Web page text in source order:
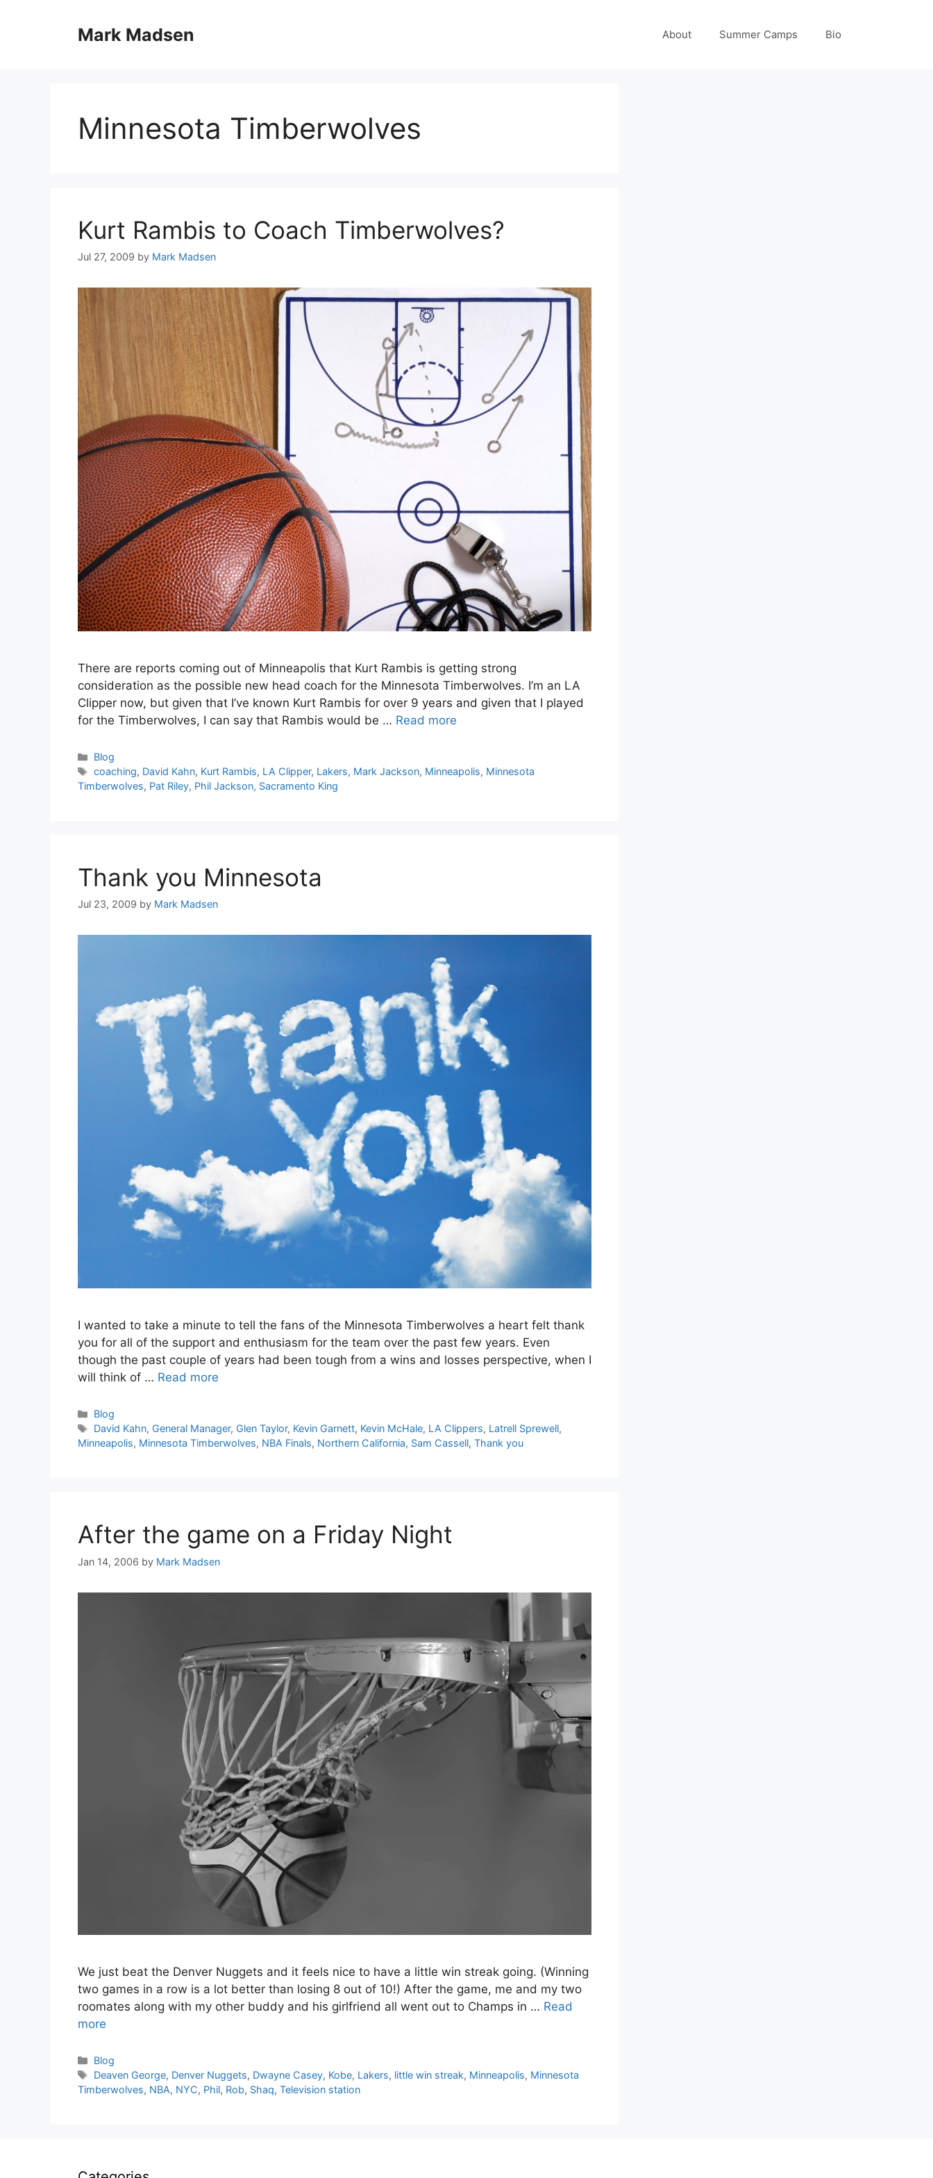
Mark Madsen About Summer Camps Bio
Minnesota Timberwolves
Kurt Rambis to Coach Timberwolves?
Jul 27, 2009 by Mark Madsen
There are reports coming out of Minneapolis that Kurt Rambis is getting strong
consideration as the possible new head coach for the Minnesota Timberwolves. I’m an LA
Clipper now, but given that I’ve known Kurt Rambis for over 9 years and given that I played
for the Timberwolves, I can say that Rambis would be … Read more
Categories
Blog
Tags
coaching, David Kahn, Kurt Rambis, LA Clipper, Lakers, Mark Jackson, Minneapolis, Minnesota
Timberwolves, Pat Riley, Phil Jackson, Sacramento King
Thank you Minnesota
Jul 23, 2009 by Mark Madsen
I wanted to take a minute to tell the fans of the Minnesota Timberwolves a heart felt thank
you for all of the support and enthusiasm for the team over the past few years. Even
though the past couple of years had been tough from a wins and losses perspective, when I
will think of … Read more
Categories
Blog
Tags
David Kahn, General Manager, Glen Taylor, Kevin Garnett, Kevin McHale, LA Clippers, Latrell Sprewell,
Minneapolis, Minnesota Timberwolves, NBA Finals, Northern California, Sam Cassell, Thank you
After the game on a Friday Night
Jan 14, 2006 by Mark Madsen
We just beat the Denver Nuggets and it feels nice to have a little win streak going. (Winning
two games in a row is a lot better than losing 8 out of 10!) After the game, me and my two
roomates along with my other buddy and his girlfriend all went out to Champs in … Read
more
Categories
Blog
Tags
Deaven George, Denver Nuggets, Dwayne Casey, Kobe, Lakers, little win streak, Minneapolis, Minnesota
Timberwolves, NBA, NYC, Phil, Rob, Shaq, Television station